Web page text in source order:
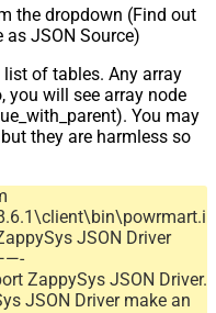
the dropdown (Find out
as JSON Source)
of tables. Any array
you will see array node
You may
they are harmless so
JSON Driver
ZappySys JSON Driver.
JSON Driver make an